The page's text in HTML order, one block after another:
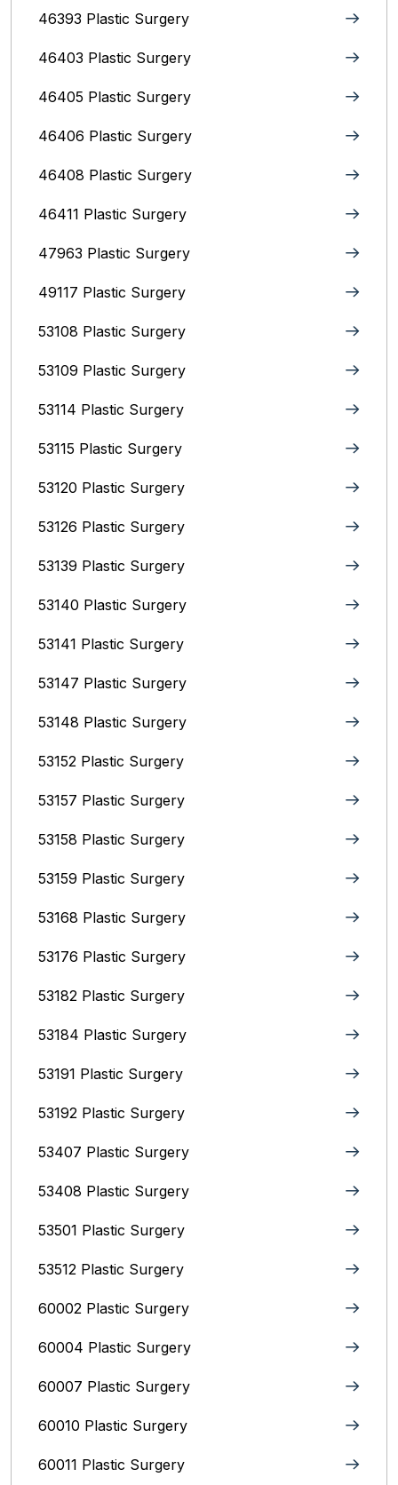
46393 Plastic Surgery
46403 Plastic Surgery
46405 Plastic Surgery
46406 Plastic Surgery
46408 Plastic Surgery
46411 Plastic Surgery
47963 Plastic Surgery
49117 Plastic Surgery
53108 Plastic Surgery
53109 Plastic Surgery
53114 Plastic Surgery
53115 Plastic Surgery
53120 Plastic Surgery
53126 Plastic Surgery
53139 Plastic Surgery
53140 Plastic Surgery
53141 Plastic Surgery
53147 Plastic Surgery
53148 Plastic Surgery
53152 Plastic Surgery
53157 Plastic Surgery
53158 Plastic Surgery
53159 Plastic Surgery
53168 Plastic Surgery
53176 Plastic Surgery
53182 Plastic Surgery
53184 Plastic Surgery
53191 Plastic Surgery
53192 Plastic Surgery
53407 Plastic Surgery
53408 Plastic Surgery
53501 Plastic Surgery
53512 Plastic Surgery
60002 Plastic Surgery
60004 Plastic Surgery
60007 Plastic Surgery
60010 Plastic Surgery
60011 Plastic Surgery